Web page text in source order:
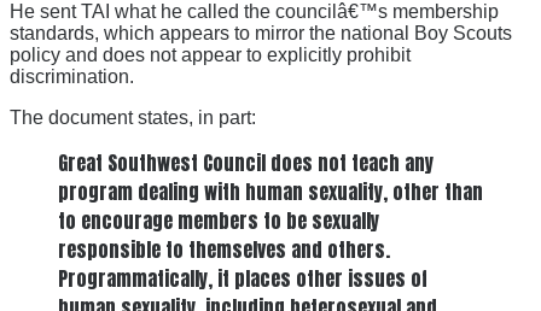
He sent TAI what he called the councilâ€™s membership
standards, which appears to mirror the national Boy Scouts
policy and does not appear to explicitly prohibit
discrimination.
The document states, in part:
Great Southwest Council does not teach any
program dealing with human sexuality, other than
to encourage members to be sexually
responsible to themselves and others.
Programmatically, it places other issues of